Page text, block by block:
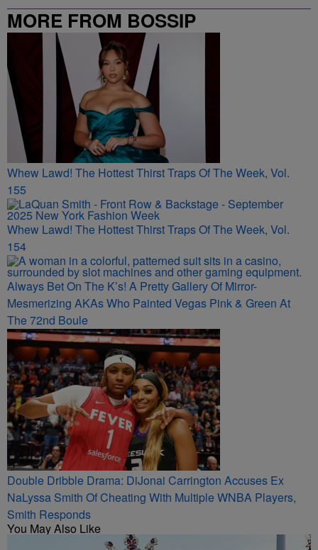
MORE FROM BOSSIP
Whew Lawd! The Hottest Thirst Traps Of The Week, Vol.
155
Whew Lawd! The Hottest Thirst Traps Of The Week, Vol.
154
Always Bet On The K’s! A Pretty Gallery Of Mirror-
Mesmerizing AKAs Who Painted Vegas Pink & Green At
The 72nd Boule
Double Dribble Drama: DiJonai Carrington Accuses Ex
NaLyssa Smith Of Cheating With Multiple WNBA Players,
Smith Responds
You May Also Like